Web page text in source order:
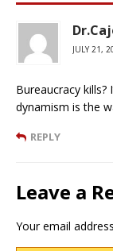
JULY 21,
Bureaucracy
dynamism is the
REPLY
Leave a
Your email